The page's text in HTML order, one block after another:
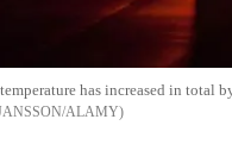
has increased in total
ALAMY